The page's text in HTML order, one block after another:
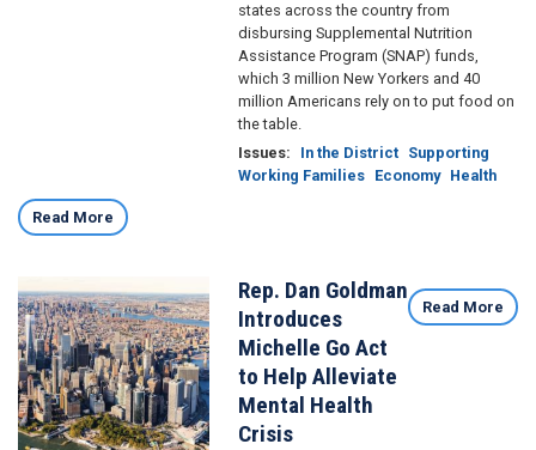
states across the country from
disbursing Supplemental Nutrition
Assistance Program (SNAP) funds,
which 3 million New Yorkers and 40
million Americans rely on to put food on
the table.
Issues: In the District Supporting
Working Families Economy Health
Read More
Image
Rep. Dan Goldman
Introduces
Michelle Go Act
to Help Alleviate
Mental Health
Crisis
Read More